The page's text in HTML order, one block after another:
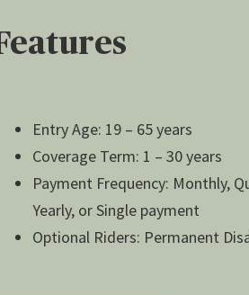
Entry Age: 19 – 65 years
Coverage Term: 1 – 30 years
Payment Frequency: Monthly,
Yearly, or Single payment
Optional Riders: Permanent